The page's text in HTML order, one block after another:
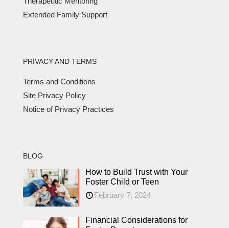
Extended Family Support
PRIVACY AND TERMS
Terms and Conditions
Site Privacy Policy
Notice of Privacy Practices
BLOG
How to Build Trust with Your
Foster Child or Teen
February 7, 2024
Financial Considerations for